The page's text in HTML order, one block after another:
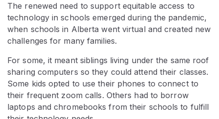
The renewed need to support equitable access to
technology in schools emerged during the pandemic,
when schools in Alberta went virtual and created new
challenges for many families.
For some, it meant siblings living under the same roof
sharing computers so they could attend their classes.
Some kids opted to use their phones to connect to
their frequent zoom calls. Others had to borrow
laptops and chromebooks from their schools to fulfill